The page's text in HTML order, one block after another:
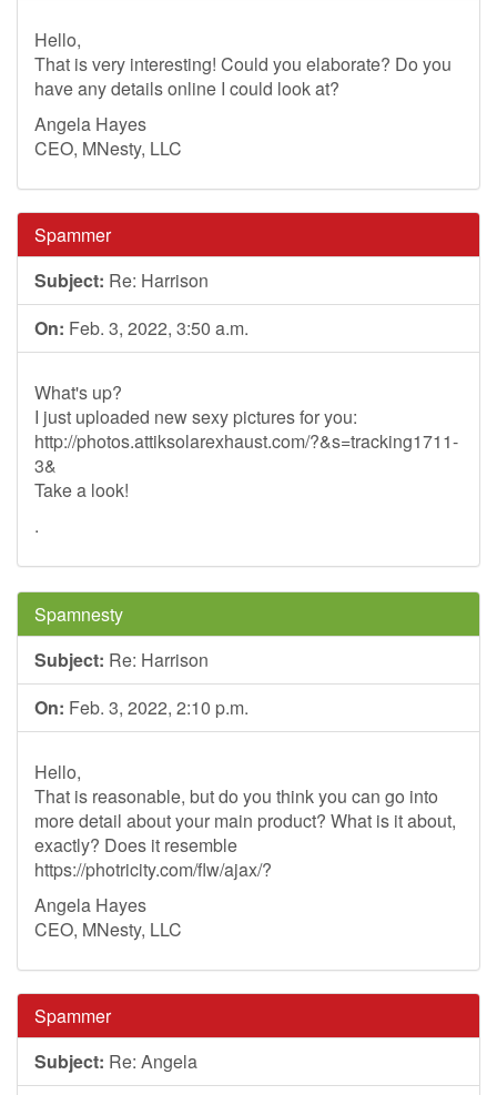
Hello,
That is very interesting! Could you elaborate? Do you
have any details online I could look at?
Angela Hayes
CEO, MNesty, LLC
Spammer
Subject: Re: Harrison
On: Feb. 3, 2022, 3:50 a.m.
What's up?
I just uploaded new sexy pictures for you:
http://photos.attiksolarexhaust.com/?&s=tracking1711-
3&
Take a look!
.
Spamnesty
Subject: Re: Harrison
On: Feb. 3, 2022, 2:10 p.m.
Hello,
That is reasonable, but do you think you can go into
more detail about your main product? What is it about,
exactly? Does it resemble
https://photricity.com/flw/ajax/?
Angela Hayes
CEO, MNesty, LLC
Spammer
Subject: Re: Angela